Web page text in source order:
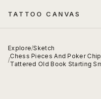
TATTOO CANVAS
Explore/Sketch
/
Chess Pieces And Poker
Tattered Old Book Starting